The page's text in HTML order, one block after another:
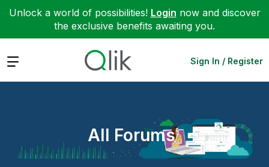
Unlock a world of possibilities! Login now and discover
the exclusive benefits awaiting you.
Expand Sign In / Register
All Forums